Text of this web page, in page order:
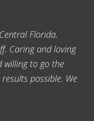
Florida.
Caring and loving
willing to go the
possible. We